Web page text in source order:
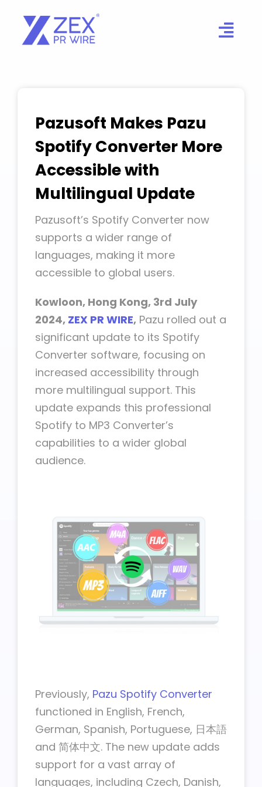
content
Pazusoft Makes Pazu
Spotify Converter More
Accessible with
Multilingual Update
Pazusoft’s Spotify Converter now
supports a wider range of
languages, making it more
accessible to global users.
Kowloon, Hong Kong, 3rd July
2024, ZEX PR WIRE, Pazu rolled out a
significant update to its Spotify
Converter software, focusing on
increased accessibility through
more multilingual support. This
update expands this professional
Spotify to MP3 Converter’s
capabilities to a wider global
audience.
Previously, Pazu Spotify Converter
functioned in English, French,
German, Spanish, Portuguese, 日本語
and 简体中文. The new update adds
support for a vast array of
languages, including Czech, Danish,